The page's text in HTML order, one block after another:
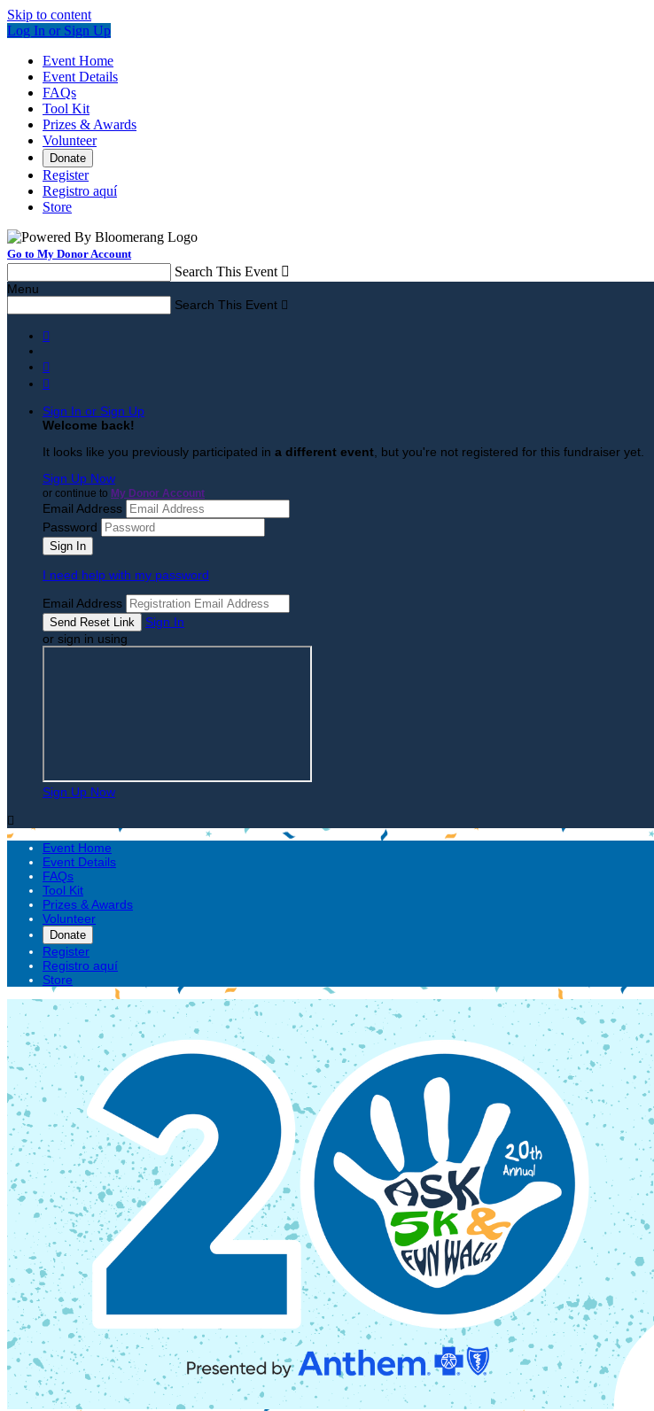
Skip to content
Log In or Sign Up
Event Home
Event Details
FAQs
Tool Kit
Prizes & Awards
Volunteer
Donate
Register
Registro aquí
Store
Go to My Donor Account
Search This Event 
Menu
Search This Event 



Sign In or Sign Up
Welcome back!
It looks like you previously participated in a different event , but you're not registered for this fundraiser yet.
Sign Up Now
or continue to My Donor Account
Email Address
Password
I need help with my password
Email Address
Sign In
or sign in using
Sign Up Now

Event Home
Event Details
FAQs
Tool Kit
Prizes & Awards
Volunteer
Donate
Register
Registro aquí
Store